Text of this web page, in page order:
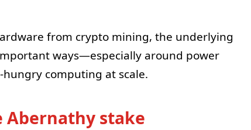
from crypto mining, the underlying
ways—especially around power
computing at scale.
Abernathy stake